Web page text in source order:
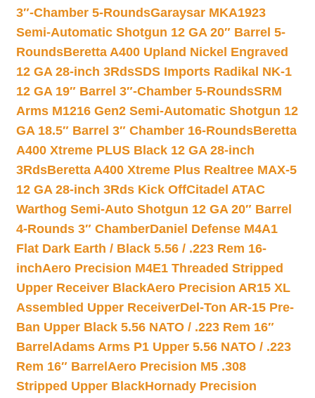
3″-Chamber 5-RoundsGaraysar MKA1923
Semi-Automatic Shotgun 12 GA 20″ Barrel 5-
RoundsBeretta A400 Upland Nickel Engraved
12 GA 28-inch 3RdsSDS Imports Radikal NK-1
12 GA 19″ Barrel 3″-Chamber 5-RoundsSRM
Arms M1216 Gen2 Semi-Automatic Shotgun 12
GA 18.5″ Barrel 3″ Chamber 16-RoundsBeretta
A400 Xtreme PLUS Black 12 GA 28-inch
3RdsBeretta A400 Xtreme Plus Realtree MAX-5
12 GA 28-inch 3Rds Kick OffCitadel ATAC
Warthog Semi-Auto Shotgun 12 GA 20″ Barrel
4-Rounds 3″ ChamberDaniel Defense M4A1
Flat Dark Earth / Black 5.56 / .223 Rem 16-
inchAero Precision M4E1 Threaded Stripped
Upper Receiver BlackAero Precision AR15 XL
Assembled Upper ReceiverDel-Ton AR-15 Pre-
Ban Upper Black 5.56 NATO / .223 Rem 16″
Barrel Adams Arms P1 Upper 5.56 NATO / .223
Rem 16″ Barrel Aero Precision M5 .308
Stripped Upper BlackHornady Precision